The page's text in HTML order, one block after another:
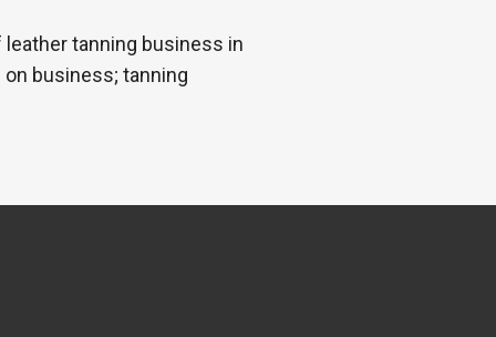
leather tanning business in
business; tanning